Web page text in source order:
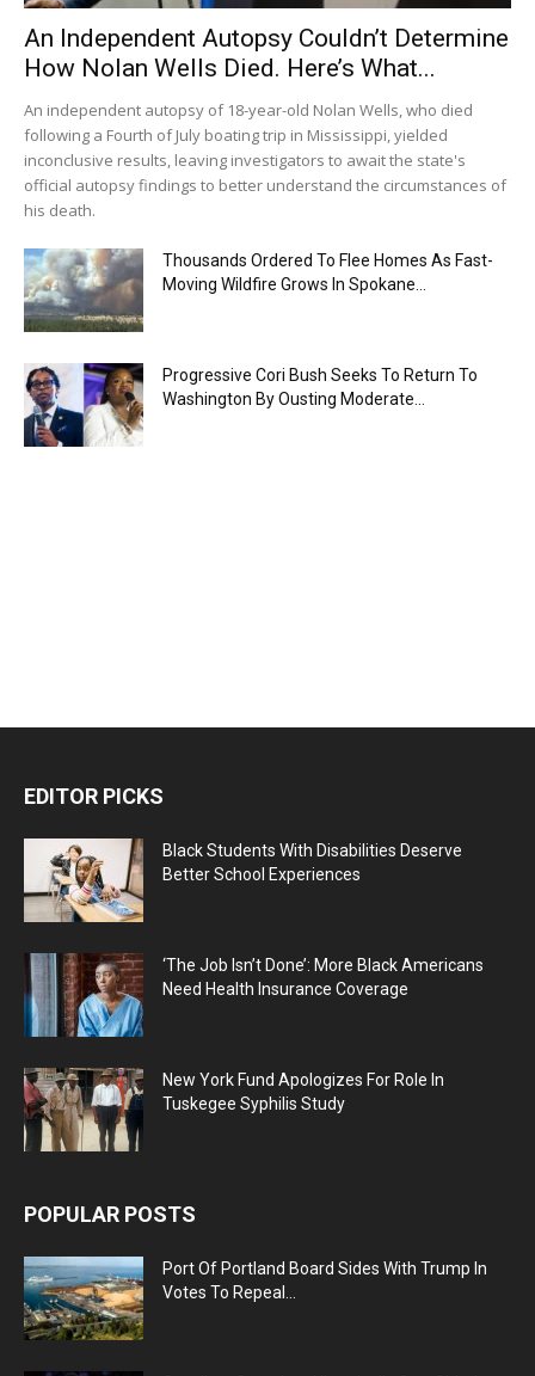
An Independent Autopsy Couldn’t Determine
How Nolan Wells Died. Here’s What...
An independent autopsy of 18-year-old Nolan Wells, who died
following a Fourth of July boating trip in Mississippi, yielded
inconclusive results, leaving investigators to await the state's
official autopsy findings to better understand the circumstances of
his death.
Thousands Ordered To Flee Homes As Fast-
Moving Wildfire Grows In Spokane...
Progressive Cori Bush Seeks To Return To
Washington By Ousting Moderate...
EDITOR PICKS
Black Students With Disabilities Deserve
Better School Experiences
‘The Job Isn’t Done’: More Black Americans
Need Health Insurance Coverage
New York Fund Apologizes For Role In
Tuskegee Syphilis Study
POPULAR POSTS
Port Of Portland Board Sides With Trump In
Votes To Repeal...